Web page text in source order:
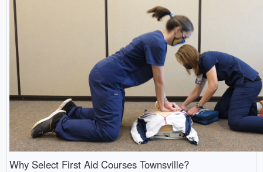
Why Select First Aid Courses Townsville?